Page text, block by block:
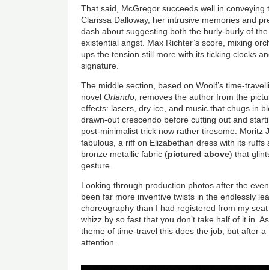
That said, McGregor succeeds well in
Clarissa Dalloway, her intrusive memories and
dash about suggesting both the hurly-burly of
existential angst. Max Richter’s score, mixing
ups the tension still more with its ticking clocks
signature.
The middle section, based on Woolf’s time-
novelOrlando, removes the author from the
effects: lasers, dry ice, and music that chugs in
drawn-out crescendo before cutting out and
post-minimalist trick now rather tiresome. Moritz
fabulous, a riff on Elizabethan dress with its
bronze metallic fabric (pictured above) that
gesture.
Looking through production photos after the
been far more inventive twists in the endlessly
choreography than I had registered from my
whizz by so fast that you don’t take half of it in.
theme of time-travel this does the job, but after
attention.